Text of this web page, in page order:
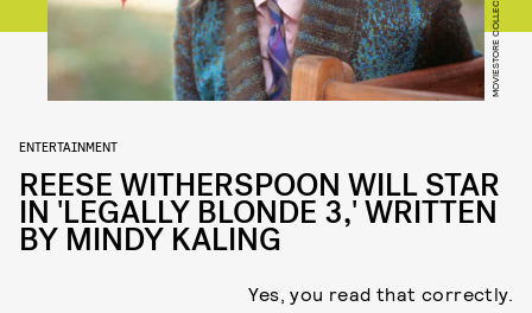
ENTERTAINMENT
REESE WITHERSPOON WILL STAR
IN 'LEGALLY BLONDE 3,' WRITTEN
BY MINDY KALING
Yes, you read that correctly.